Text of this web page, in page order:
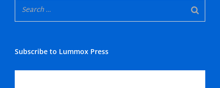
Subscribe to Lummox Press